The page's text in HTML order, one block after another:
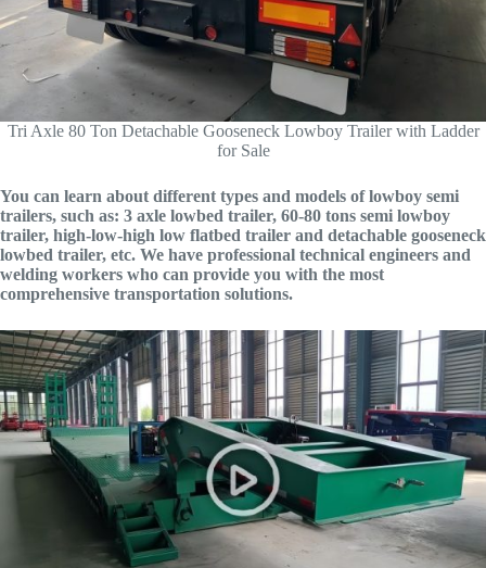
Tri Axle 80 Ton Detachable Gooseneck Lowboy Trailer with Ladder
for Sale
You can learn about different types and models of lowboy semi
trailers, such as: 3 axle lowbed trailer, 60-80 tons semi lowboy
trailer, high-low-high low flatbed trailer and detachable gooseneck
lowbed trailer, etc. We have professional technical engineers and
welding workers who can provide you with the most
comprehensive transportation solutions.